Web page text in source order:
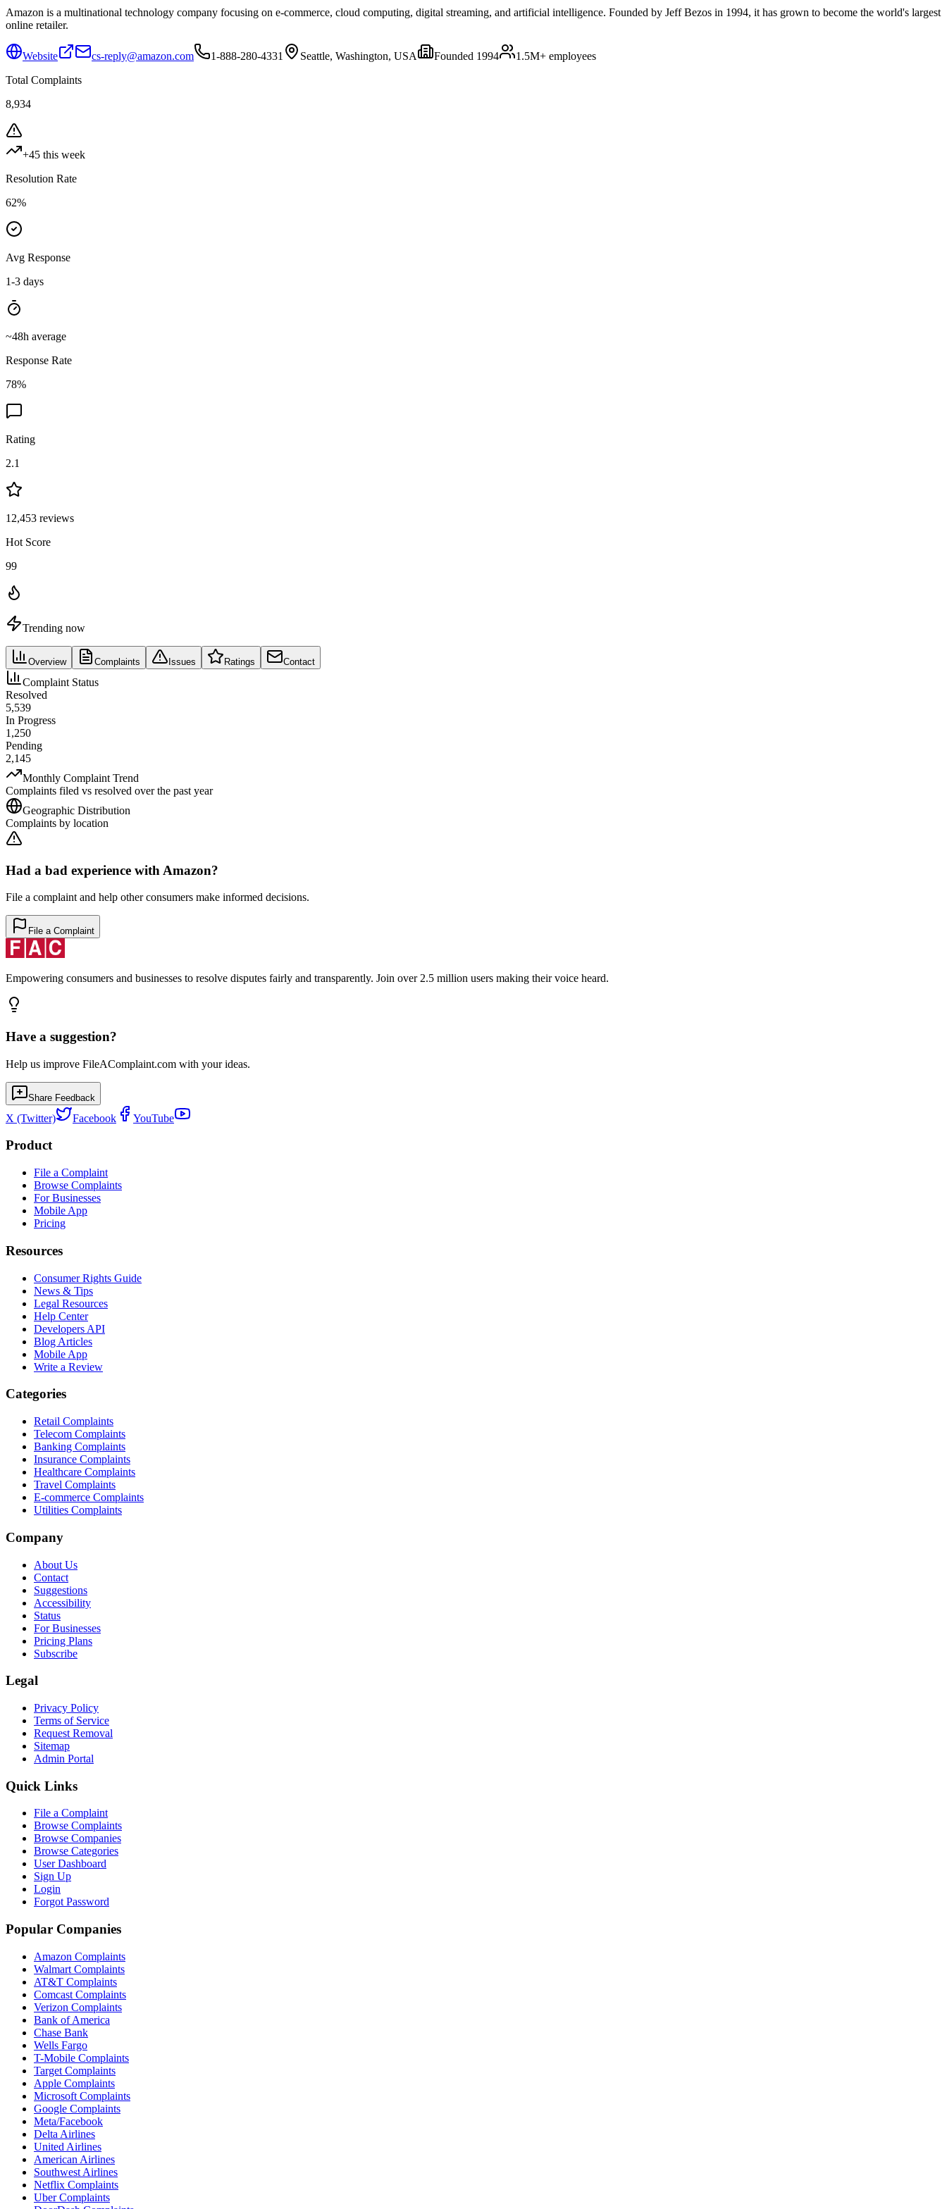
Amazon is a multinational technology company focusing on e-commerce, cloud computing, digital streaming, and artificial intelligence. Founded by Jeff Bezos in 1994, it has grown to become the world's largest
online retailer.
Website cs-reply@amazon.com 1-888-280-4331 Seattle, Washington, USA Founded 1994 1.5M+ employees
Total Complaints
8,934
+45 this week
Resolution Rate
62%
Avg Response
1-3 days
~48h average
Response Rate
78%
Rating
2.1
12,453 reviews
Hot Score
99
Trending now
Overview Complaints Issues Ratings Contact
Complaint Status
Resolved
5,539
In Progress
1,250
Pending
2,145
Monthly Complaint Trend
Complaints filed vs resolved over the past year
Geographic Distribution
Complaints by location
Had a bad experience with Amazon?
File a complaint and help other consumers make informed decisions.
File a Complaint
Empowering consumers and businesses to resolve disputes fairly and transparently. Join over 2.5 million users making their voice heard.
Have a suggestion?
Help us improve FileAComplaint.com with your ideas.
Share Feedback
X (Twitter) Facebook YouTube
Product
File a Complaint
Browse Complaints
For Businesses
Mobile App
Pricing
Resources
Consumer Rights Guide
News & Tips
Legal Resources
Help Center
Developers API
Blog Articles
Mobile App
Write a Review
Categories
Retail Complaints
Telecom Complaints
Banking Complaints
Insurance Complaints
Healthcare Complaints
Travel Complaints
E-commerce Complaints
Utilities Complaints
Company
About Us
Contact
Suggestions
Accessibility
Status
For Businesses
Pricing Plans
Subscribe
Legal
Privacy Policy
Terms of Service
Request Removal
Sitemap
Admin Portal
Quick Links
File a Complaint
Browse Complaints
Browse Companies
Browse Categories
User Dashboard
Sign Up
Login
Forgot Password
Popular Companies
Amazon Complaints
Walmart Complaints
AT&T Complaints
Comcast Complaints
Verizon Complaints
Bank of America
Chase Bank
Wells Fargo
T-Mobile Complaints
Target Complaints
Apple Complaints
Microsoft Complaints
Google Complaints
Meta/Facebook
Delta Airlines
United Airlines
American Airlines
Southwest Airlines
Netflix Complaints
Uber Complaints